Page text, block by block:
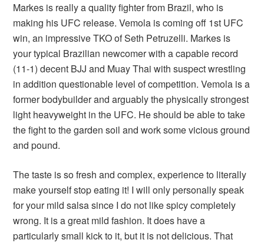
Markes is really a quality fighter from Brazil, who is
making his UFC release. Vemola is coming off 1st UFC
win, an impressive TKO of Seth Petruzelli. Markes is
your typical Brazilian newcomer with a capable record
(11-1) decent BJJ and Muay Thai with suspect wrestling
in addition questionable level of competition. Vemola is a
former bodybuilder and arguably the physically strongest
light heavyweight in the UFC. He should be able to take
the fight to the garden soil and work some vicious ground
and pound.
The taste is so fresh and complex, experience to literally
make yourself stop eating it! I will only personally speak
for your mild salsa since I do not like spicy completely
wrong. It is a great mild fashion. It does have a
particularly small kick to it, but it is not delicious. That